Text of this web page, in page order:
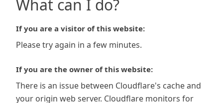
What can I do?
If you are a visitor of this website:
Please try again in a few minutes.
If you are the owner of this website:
There is an issue between Cloudflare's cache and
your origin web server. Cloudflare monitors for